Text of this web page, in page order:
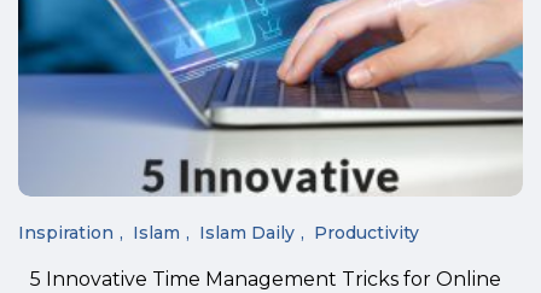
Inspiration Islam Islam Daily Productivity
5 Innovative Time Management Tricks for Online